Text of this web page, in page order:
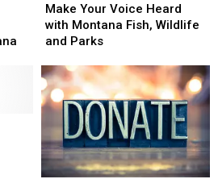
Your
Voice
Heard
Montana
Fish,
Wildlife
and
Parks
Make Your Voice Heard
with Montana Fish, Wildlife
and Parks
Your
Voice
Heard
Montana
Fish,
Wildlife
and
Parks